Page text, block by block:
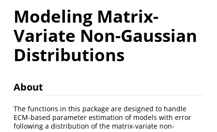
Modeling Matrix-
Variate Non-Gaussian
Distributions
About
The functions in this package are designed to handle
ECM-based parameter estimation of models with error
following a distribution of the matrix-variate non-